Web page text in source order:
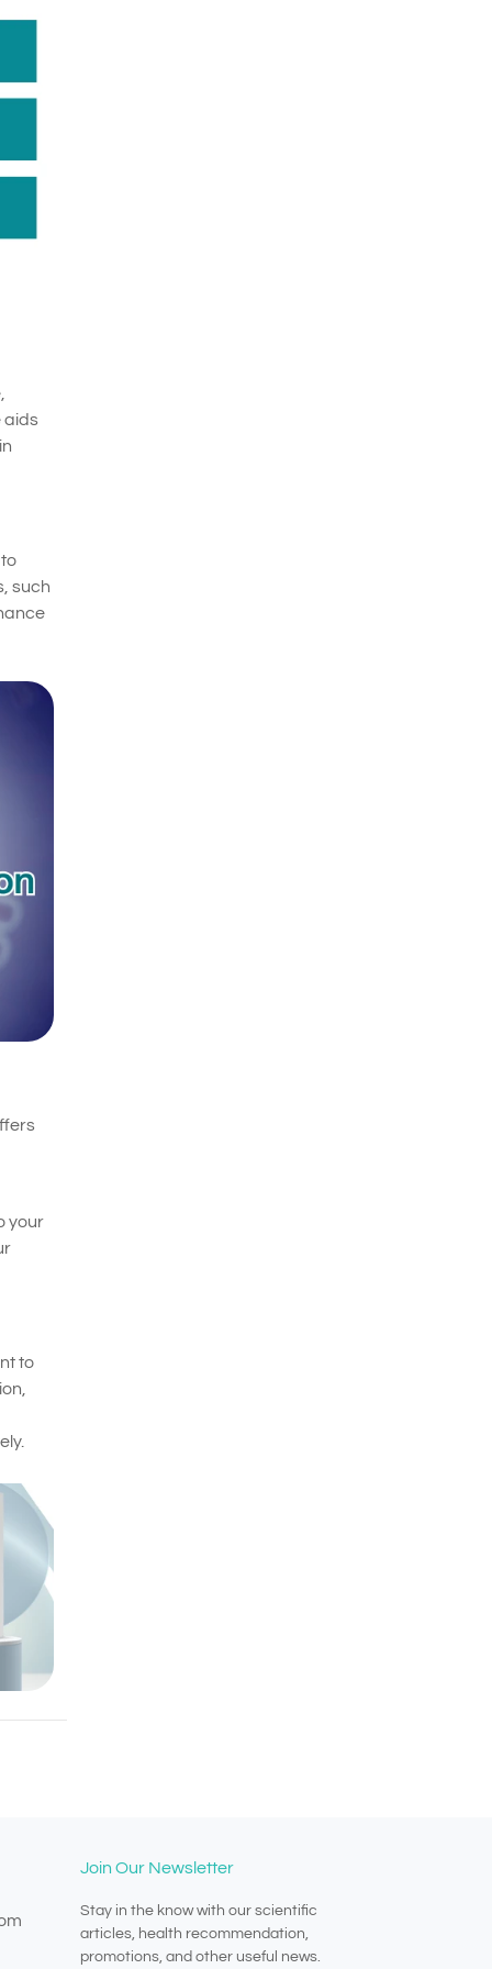
aids
such
your
to
Join Our Newsletter
Stay in the know with our scientific
articles, health recommendation,
promotions, and other useful news.